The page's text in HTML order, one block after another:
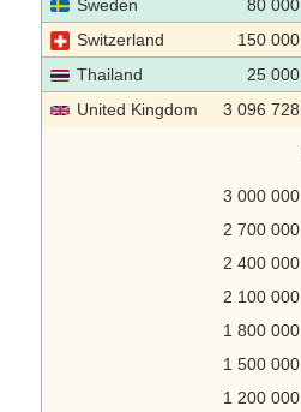
Sweden 80 000
Switzerland
150 000
Thailand
25 000
United Kingdom
3 096 728
3 000 000
2 700 000
2 400 000
2 100 000
1 800 000
1 500 000
1 200 000